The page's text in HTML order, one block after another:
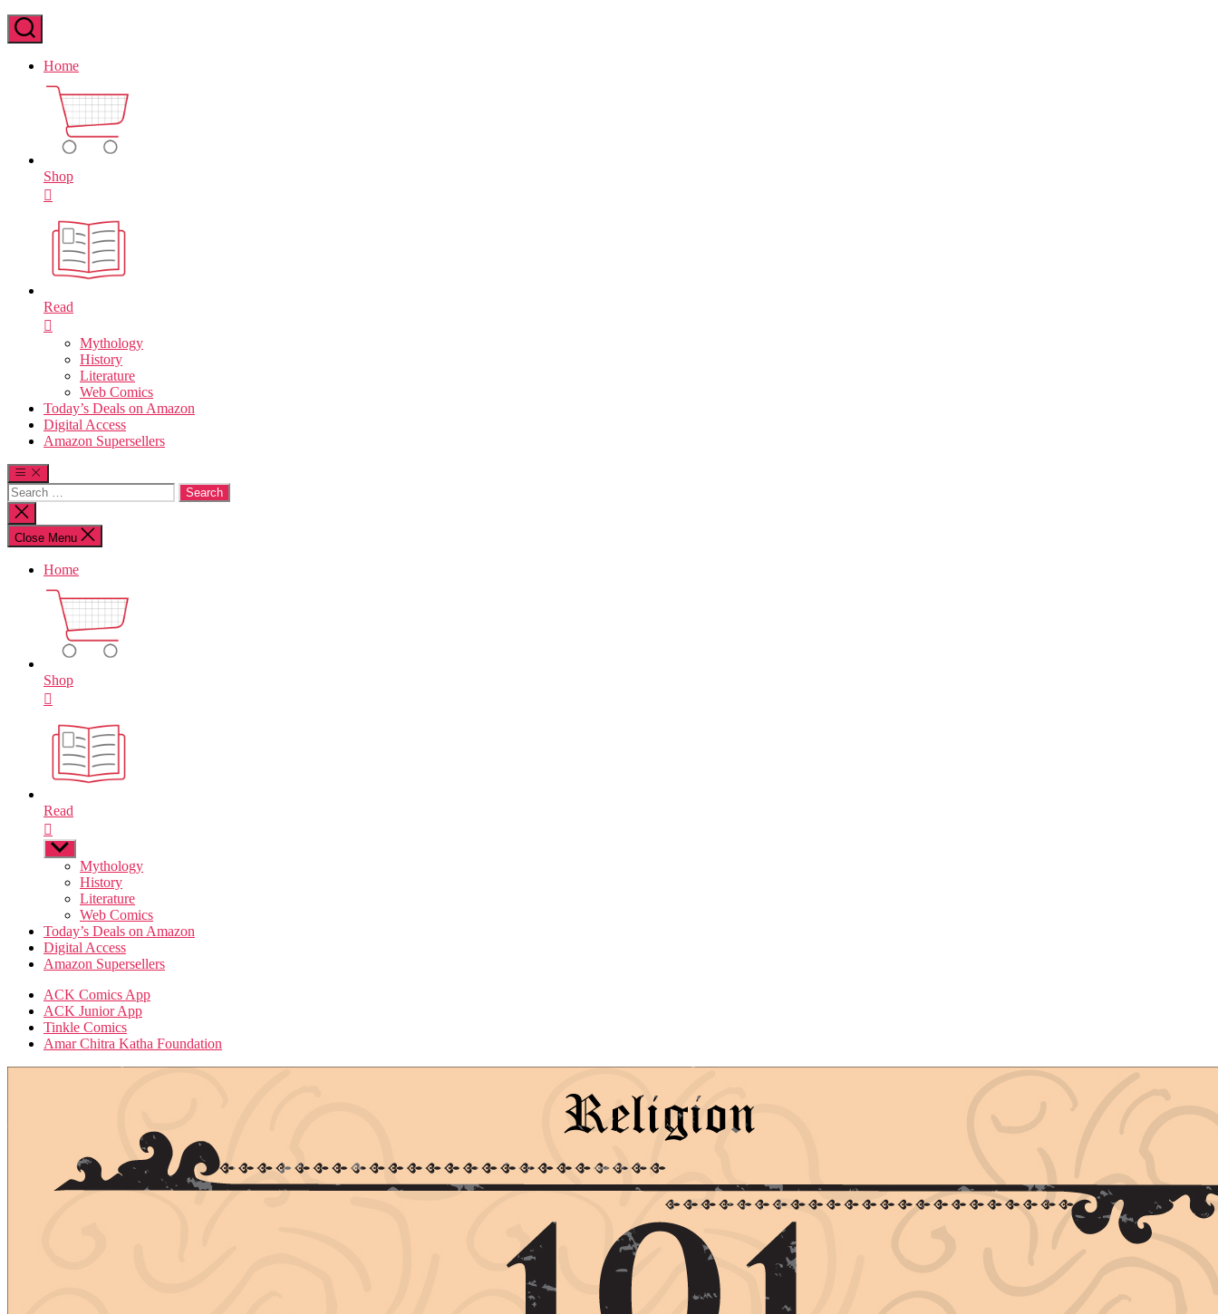
Home
Shop
Read
Mythology
History
Literature
Web Comics
Today’s Deals on Amazon
Digital Access
Amazon Supersellers
Search
for:
Close
search
Close Menu
Home
Shop
Read
Show
sub
Mythology
History
Literature
Web Comics
Today’s Deals on Amazon
Digital Access
Amazon Supersellers
ACK Comics App
ACK Junior App
Tinkle Comics
Amar Chitra Katha Foundation